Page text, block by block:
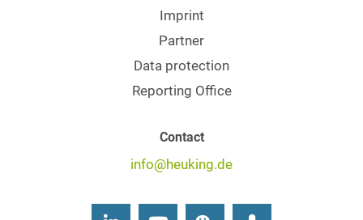
Imprint
Partner
Data protection
Reporting Office
Contact
info@heuking.de